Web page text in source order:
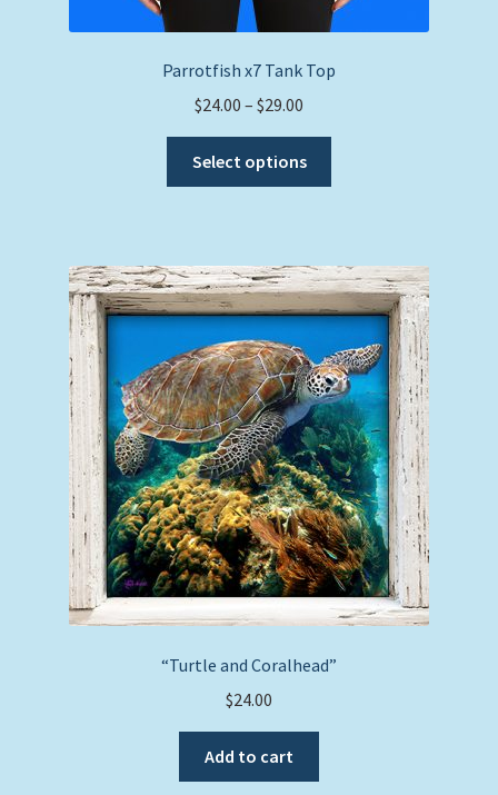
Parrotfish x7 Tank Top
$24.00 – $29.00
range:
$24.00
through
Select options
variants.
The
options
may
be
chosen
on
the
product
page
“Turtle and Coralhead”
$24.00
Add to cart